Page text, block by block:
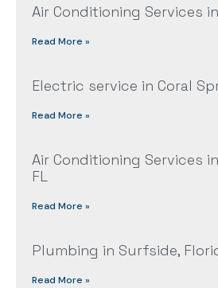
Air Conditioning Services
Read More »
Electric service in Coral
Read More »
Air Conditioning Services
FL
Read More »
Plumbing in Surfside,
Read More »